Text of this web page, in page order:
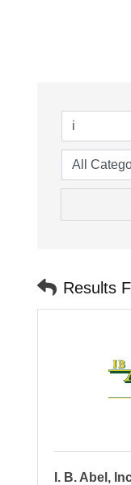
Results
I. B. Abel,